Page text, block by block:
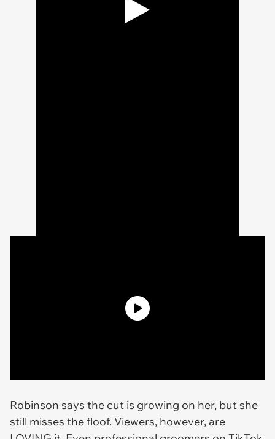
Robinson says the cut is growing on her, but she
still misses the floof. Viewers, however, are